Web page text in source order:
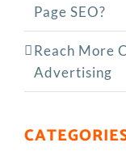
Page SEO?
Reach More
Advertising